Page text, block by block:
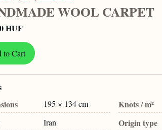
WOOL CARPET
HUF
to Cart
195 × 134 cm Knots / m²
Iran Origin type